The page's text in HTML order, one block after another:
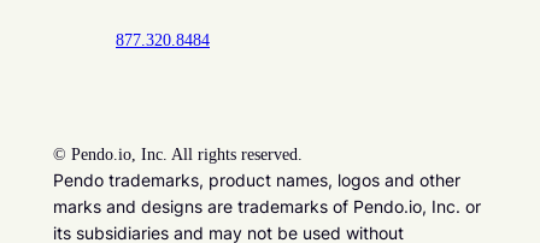
877.320.8484
© Pendo.io, Inc. All rights reserved.
Pendo trademarks, product names, logos and other
marks and designs are trademarks of Pendo.io, Inc. or
its subsidiaries and may not be used without